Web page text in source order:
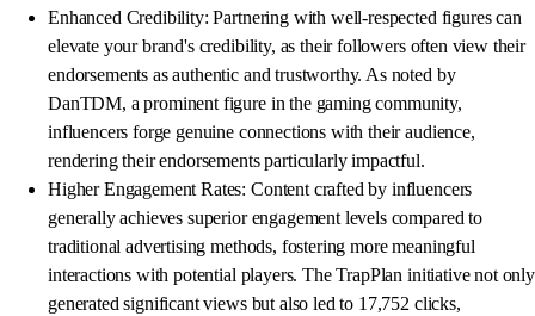
Enhanced Credibility: Partnering with well-respected figures can
elevate your brand's credibility, as their followers often view their
endorsements as authentic and trustworthy. As noted by
DanTDM, a prominent figure in the gaming community,
influencers forge genuine connections with their audience,
rendering their endorsements particularly impactful.
Higher Engagement Rates: Content crafted by influencers
generally achieves superior engagement levels compared to
traditional advertising methods, fostering more meaningful
interactions with potential players. The TrapPlan initiative not only
generated significant views but also led to 17,752 clicks,